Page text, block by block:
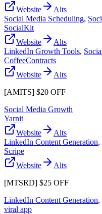
Website
Alts
Social Media Scheduling,
SocialKit
Website
Alts
LinkedIn Growth Tools,
CoffeeContracts
Website
Alts
[AMITS] $20 OFF
Social Media Growth
Yarnit
Website
Alts
LinkedIn Content Generation,
Scripe
Website
Alts
[MTSRD] $25 OFF
LinkedIn Content Generation,
viral app